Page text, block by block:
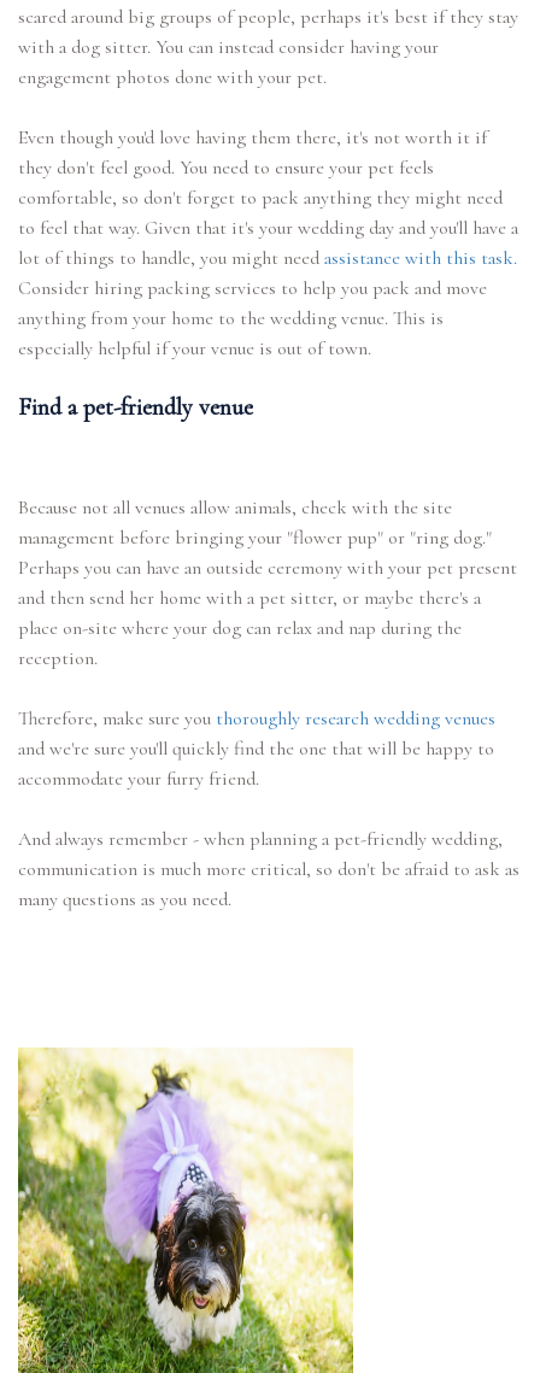
scared around big groups of people, perhaps it's best if they stay
with a dog sitter. You can instead consider having your
engagement photos done with your pet.
Even though you'd love having them there, it's not worth it if
they don't feel good. You need to ensure your pet feels
comfortable, so don't forget to pack anything they might need
to feel that way. Given that it's your wedding day and you'll have a
lot of things to handle, you might need assistance with this task.
Consider hiring packing services to help you pack and move
anything from your home to the wedding venue. This is
especially helpful if your venue is out of town.
Find a pet-friendly venue
Because not all venues allow animals, check with the site
management before bringing your "flower pup" or "ring dog."
Perhaps you can have an outside ceremony with your pet present
and then send her home with a pet sitter, or maybe there's a
place on-site where your dog can relax and nap during the
reception.
Therefore, make sure you thoroughly research wedding venues
and we're sure you'll quickly find the one that will be happy to
accommodate your furry friend.
And always remember - when planning a pet-friendly wedding,
communication is much more critical, so don't be afraid to ask as
many questions as you need.